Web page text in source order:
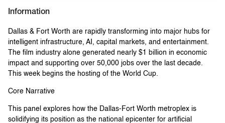
Information
Dallas & Fort Worth are rapidly transforming into major hubs for
intelligent infrastructure, AI, capital markets, and entertainment.
The film industry alone generated nearly $1 billion in economic
impact and supporting over 50,000 jobs over the last decade.
This week begins the hosting of the World Cup.
Core Narrative
This panel explores how the Dallas-Fort Worth metroplex is
solidifying its position as the national epicenter for artificial